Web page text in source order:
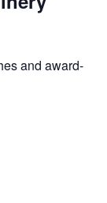
and award-